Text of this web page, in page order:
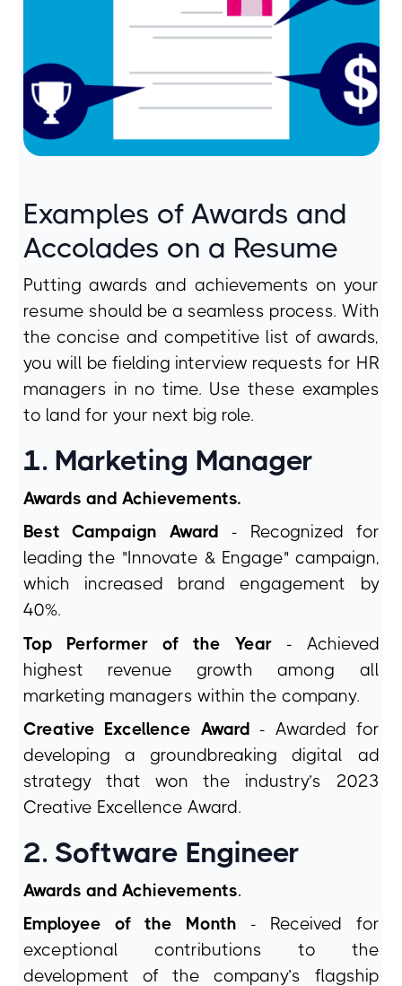
Examples of Awards and
Accolades on a Resume
Putting awards and achievements on your
resume should be a seamless process. With
the concise and competitive list of awards,
you will be fielding interview requests for HR
managers in no time. Use these examples
to land for your next big role.
1. Marketing Manager
Awards and Achievements.
Best Campaign Award
- Recognized for
leading the "Innovate & Engage" campaign,
which increased brand engagement by
40%.
Top Performer of the Year- Achieved
highest revenue growth among all
marketing managers within the company.
Creative Excellence Award
- Awarded for
developing a groundbreaking digital ad
strategy that won the industry’s 2023
Creative Excellence Award.
2. Software Engineer
Awards and Achievements.
Employee of the Month - Received for
exceptional contributions to the
development of the company’s flagship